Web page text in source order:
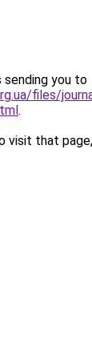
sending you to
files/
.
visit that